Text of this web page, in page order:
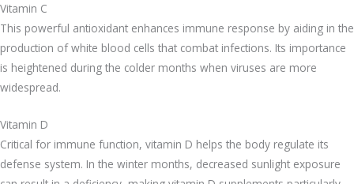
Vitamin C
This powerful antioxidant enhances immune response by aiding in the
production of white blood cells that combat infections. Its importance
is heightened during the colder months when viruses are more
widespread.
Vitamin D
Critical for immune function, vitamin D helps the body regulate its
defense system. In the winter months, decreased sunlight exposure